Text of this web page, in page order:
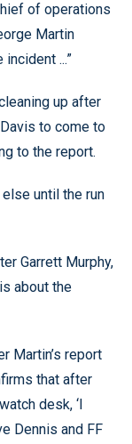
of operations
Martin
...”
up after
to come to
to the report.
until the run
Garrett Murphy,
about the
Martin’s report
that after
desk, ‘I
Dennis and FF